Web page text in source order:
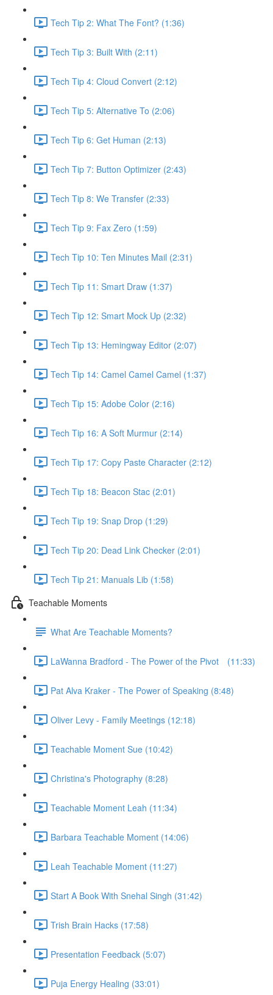
Tech Tip 2: What The Font? (1:36)
Tech Tip 3: Built With (2:11)
Tech Tip 4: Cloud Convert (2:12)
Tech Tip 5: Alternative To (2:06)
Tech Tip 6: Get Human (2:13)
Tech Tip 7: Button Optimizer (2:43)
Tech Tip 8: We Transfer (2:33)
Tech Tip 9: Fax Zero (1:59)
Tech Tip 10: Ten Minutes Mail (2:31)
Tech Tip 11: Smart Draw (1:37)
Tech Tip 12: Smart Mock Up (2:32)
Tech Tip 13: Hemingway Editor (2:07)
Tech Tip 14: Camel Camel Camel (1:37)
Tech Tip 15: Adobe Color (2:16)
Tech Tip 16: A Soft Murmur (2:14)
Tech Tip 17: Copy Paste Character (2:12)
Tech Tip 18: Beacon Stac (2:01)
Tech Tip 19: Snap Drop (1:29)
Tech Tip 20: Dead Link Checker (2:01)
Tech Tip 21: Manuals Lib (1:58)
Teachable Moments
What Are Teachable Moments?
LaWanna Bradford - The Power of the Pivot⠀ (11:33)
Pat Alva Kraker - The Power of Speaking (8:48)
Oliver Levy - Family Meetings (12:18)
Teachable Moment Sue (10:42)
Christina's Photography (8:28)
Teachable Moment Leah (11:34)
Barbara Teachable Moment (14:06)
Leah Teachable Moment (11:27)
Start A Book With Snehal Singh (31:42)
Trish Brain Hacks (17:58)
Presentation Feedback (5:07)
Puja Energy Healing (33:01)